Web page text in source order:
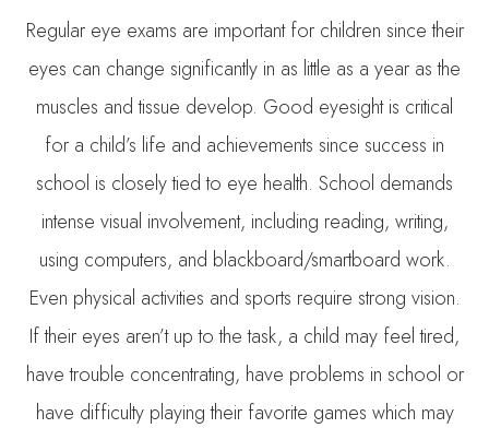
Regular eye exams are important for children since their
eyes can change significantly in as little as a year as the
muscles and tissue develop. Good eyesight is critical
for a child’s life and achievements since success in
school is closely tied to eye health. School demands
intense visual involvement, including reading, writing,
using computers, and blackboard/smartboard work.
Even physical activities and sports require strong vision.
If their eyes aren’t up to the task, a child may feel tired,
have trouble concentrating, have problems in school or
have difficulty playing their favorite games which may